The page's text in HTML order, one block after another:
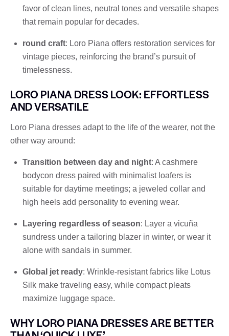
favor of clean lines, neutral tones and versatile shapes
that remain popular for decades.
round craft: Loro Piana offers restoration services for
vintage pieces, reinforcing the brand’s pursuit of
timelessness.
LORO PIANA DRESS LOOK: EFFORTLESS
AND VERSATILE
Loro Piana dresses adapt to the life of the wearer, not the
other way around:
Transition between day and night: A cashmere
bodycon dress paired with minimalist loafers is
suitable for daytime meetings; a jeweled collar and
high heels add personality to evening wear.
Layering regardless of season: Layer a vicuña
sundress under a tailoring blazer in winter, or wear it
alone with sandals in summer.
Global jet ready: Wrinkle-resistant fabrics like Lotus
Silk make traveling easy, while compact pleats
maximize luggage space.
WHY LORO PIANA DRESSES ARE BETTER